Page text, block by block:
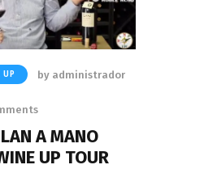
UP by administrador
A MANO
UP TOUR